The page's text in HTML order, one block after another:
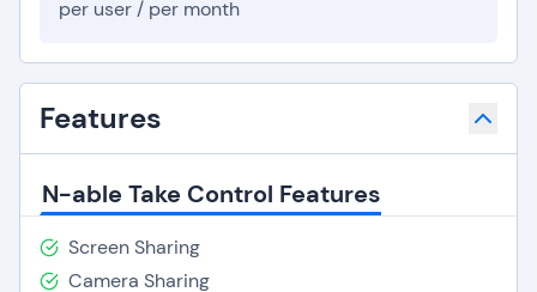
per user / per month
Features
N-able Take Control Features
Screen Sharing
Camera Sharing